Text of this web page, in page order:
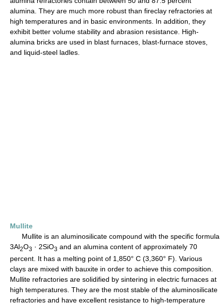
alumina. They are much more robust than fireclay refractories at
high temperatures and in basic environments. In addition, they
exhibit better volume stability and abrasion resistance. High-
alumina bricks are used in blast furnaces, blast-furnace stoves,
and liquid-steel ladles.
Mullite
Mullite is an aluminosilicate compound with the specific formula
3Al2O3 · 2SiO3 and an alumina content of approximately 70
percent. It has a melting point of 1,850° C (3,360° F). Various
clays are mixed with bauxite in order to achieve this composition.
Mullite refractories are solidified by sintering in electric furnaces at
high temperatures. They are the most stable of the aluminosilicate
refractories and have excellent resistance to high-temperature